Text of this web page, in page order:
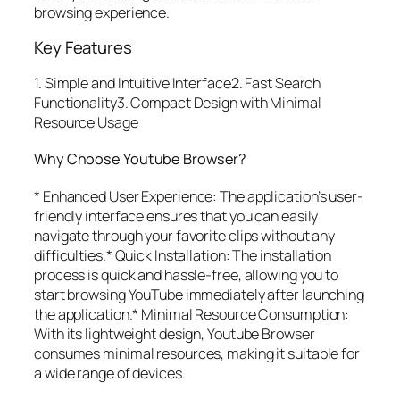
browsing experience.
Key Features
1. Simple and Intuitive Interface2. Fast Search
Functionality3. Compact Design with Minimal
Resource Usage
Why Choose Youtube Browser?
* Enhanced User Experience: The application’s user-
friendly interface ensures that you can easily
navigate through your favorite clips without any
difficulties.* Quick Installation: The installation
process is quick and hassle-free, allowing you to
start browsing YouTube immediately after launching
the application.* Minimal Resource Consumption:
With its lightweight design, Youtube Browser
consumes minimal resources, making it suitable for
a wide range of devices.